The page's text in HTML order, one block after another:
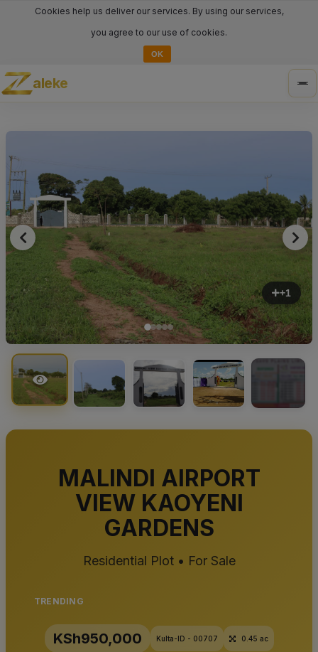
Cookies help us deliver our services. By using our services,
you agree to our use of cookies.
OK
aleke
+1
MALINDI AIRPORT
VIEW KAOYENI
GARDENS
Residential Plot • For Sale
TRENDING
KSh950,000 Kulta-ID - 00707 0.45 ac